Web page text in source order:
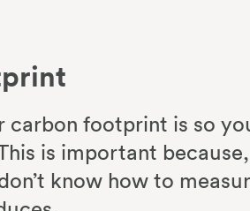
carbon footprint is so
is important because,
know how to